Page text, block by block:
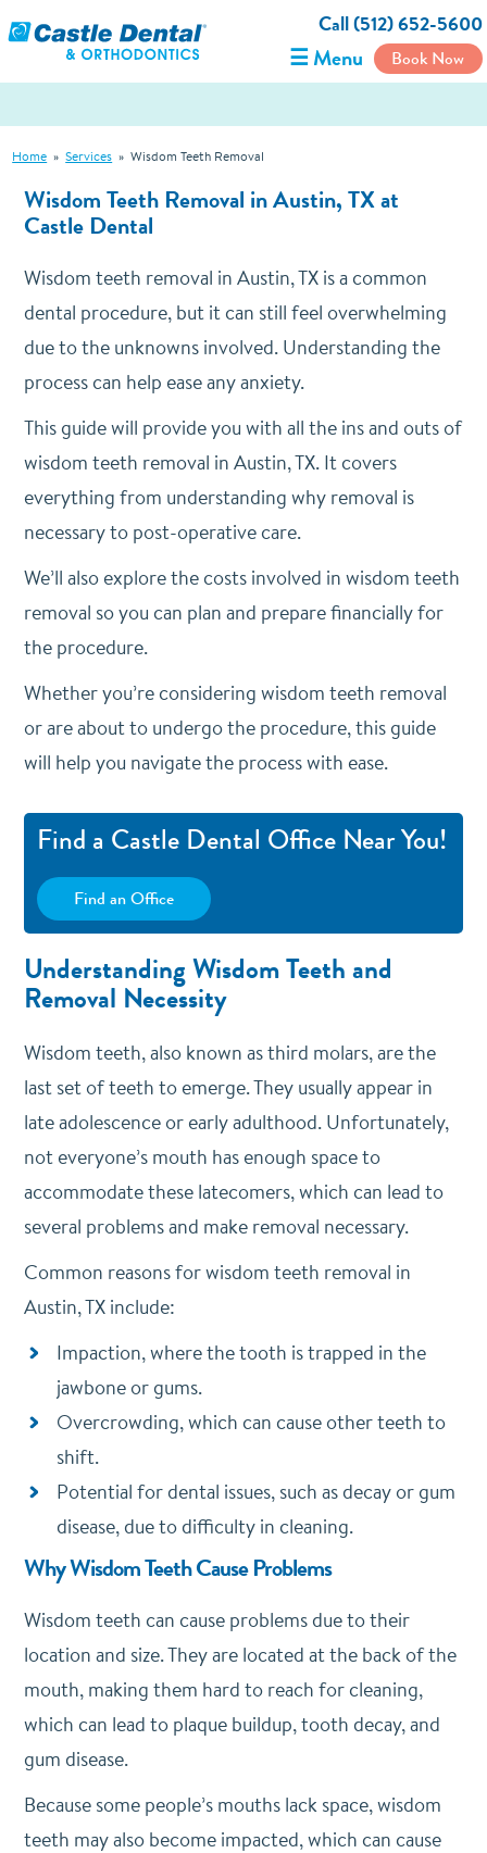
Call (512) 652-5600
☰ Menu Book Now
Home » Services » Wisdom Teeth Removal
Wisdom Teeth Removal in Austin, TX at
Castle Dental
Wisdom teeth removal in Austin, TX is a common
dental procedure, but it can still feel overwhelming
due to the unknowns involved. Understanding the
process can help ease any anxiety.
This guide will provide you with all the ins and outs of
wisdom teeth removal in Austin, TX. It covers
everything from understanding why removal is
necessary to post-operative care.
We’ll also explore the costs involved in wisdom teeth
removal so you can plan and prepare financially for
the procedure.
Whether you’re considering wisdom teeth removal
or are about to undergo the procedure, this guide
will help you navigate the process with ease.
Find a Castle Dental Office Near You!
Find an Office
Understanding Wisdom Teeth and
Removal Necessity
Wisdom teeth, also known as third molars, are the
last set of teeth to emerge. They usually appear in
late adolescence or early adulthood. Unfortunately,
not everyone’s mouth has enough space to
accommodate these latecomers, which can lead to
several problems and make removal necessary.
Common reasons for wisdom teeth removal in
Austin, TX include:
Impaction, where the tooth is trapped in the
jawbone or gums.
Overcrowding, which can cause other teeth to
shift.
Potential for dental issues, such as decay or gum
disease, due to difficulty in cleaning.
Why Wisdom Teeth Cause Problems
Wisdom teeth can cause problems due to their
location and size. They are located at the back of the
mouth, making them hard to reach for cleaning,
which can lead to plaque buildup, tooth decay, and
gum disease.
Because some people’s mouths lack space, wisdom
teeth may also become impacted, which can cause